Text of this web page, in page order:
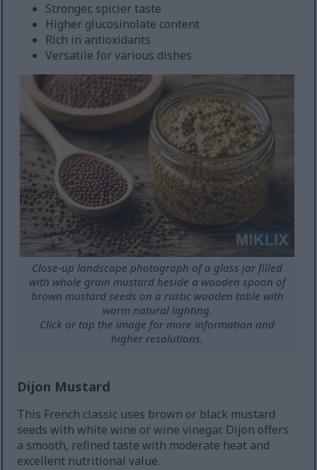
Stronger, spicier taste
Higher glucosinolate content
Rich in antioxidants
Versatile for various dishes
Close-up landscape photograph of a glass jar filled
with whole grain mustard beside a wooden spoon of
brown mustard seeds on a rustic wooden table with
warm natural lighting.
Click or tap the image for more information and
higher resolutions.
Dijon Mustard
This French classic uses brown or black mustard
seeds with white wine or wine vinegar. Dijon offers
a smooth, refined taste with moderate heat and
excellent nutritional value.